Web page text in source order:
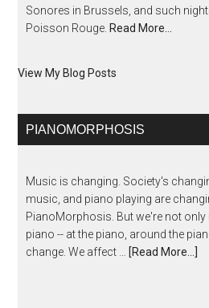
Sonores in Brussels, and such
Poisson Rouge.Read More…
View My Blog Posts
PIANOMORPHOSIS
Music is changing. Society's
music, and piano playing are
PianoMorphosis. But we're not only
piano -- at the piano, around the
change. We affect …
[Read More...]